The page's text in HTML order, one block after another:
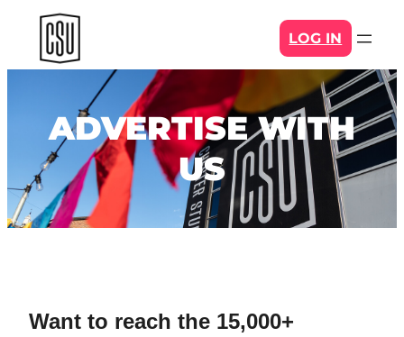
content
LOG IN
ADVERTISE WITH
US
Want to reach the 15,000+